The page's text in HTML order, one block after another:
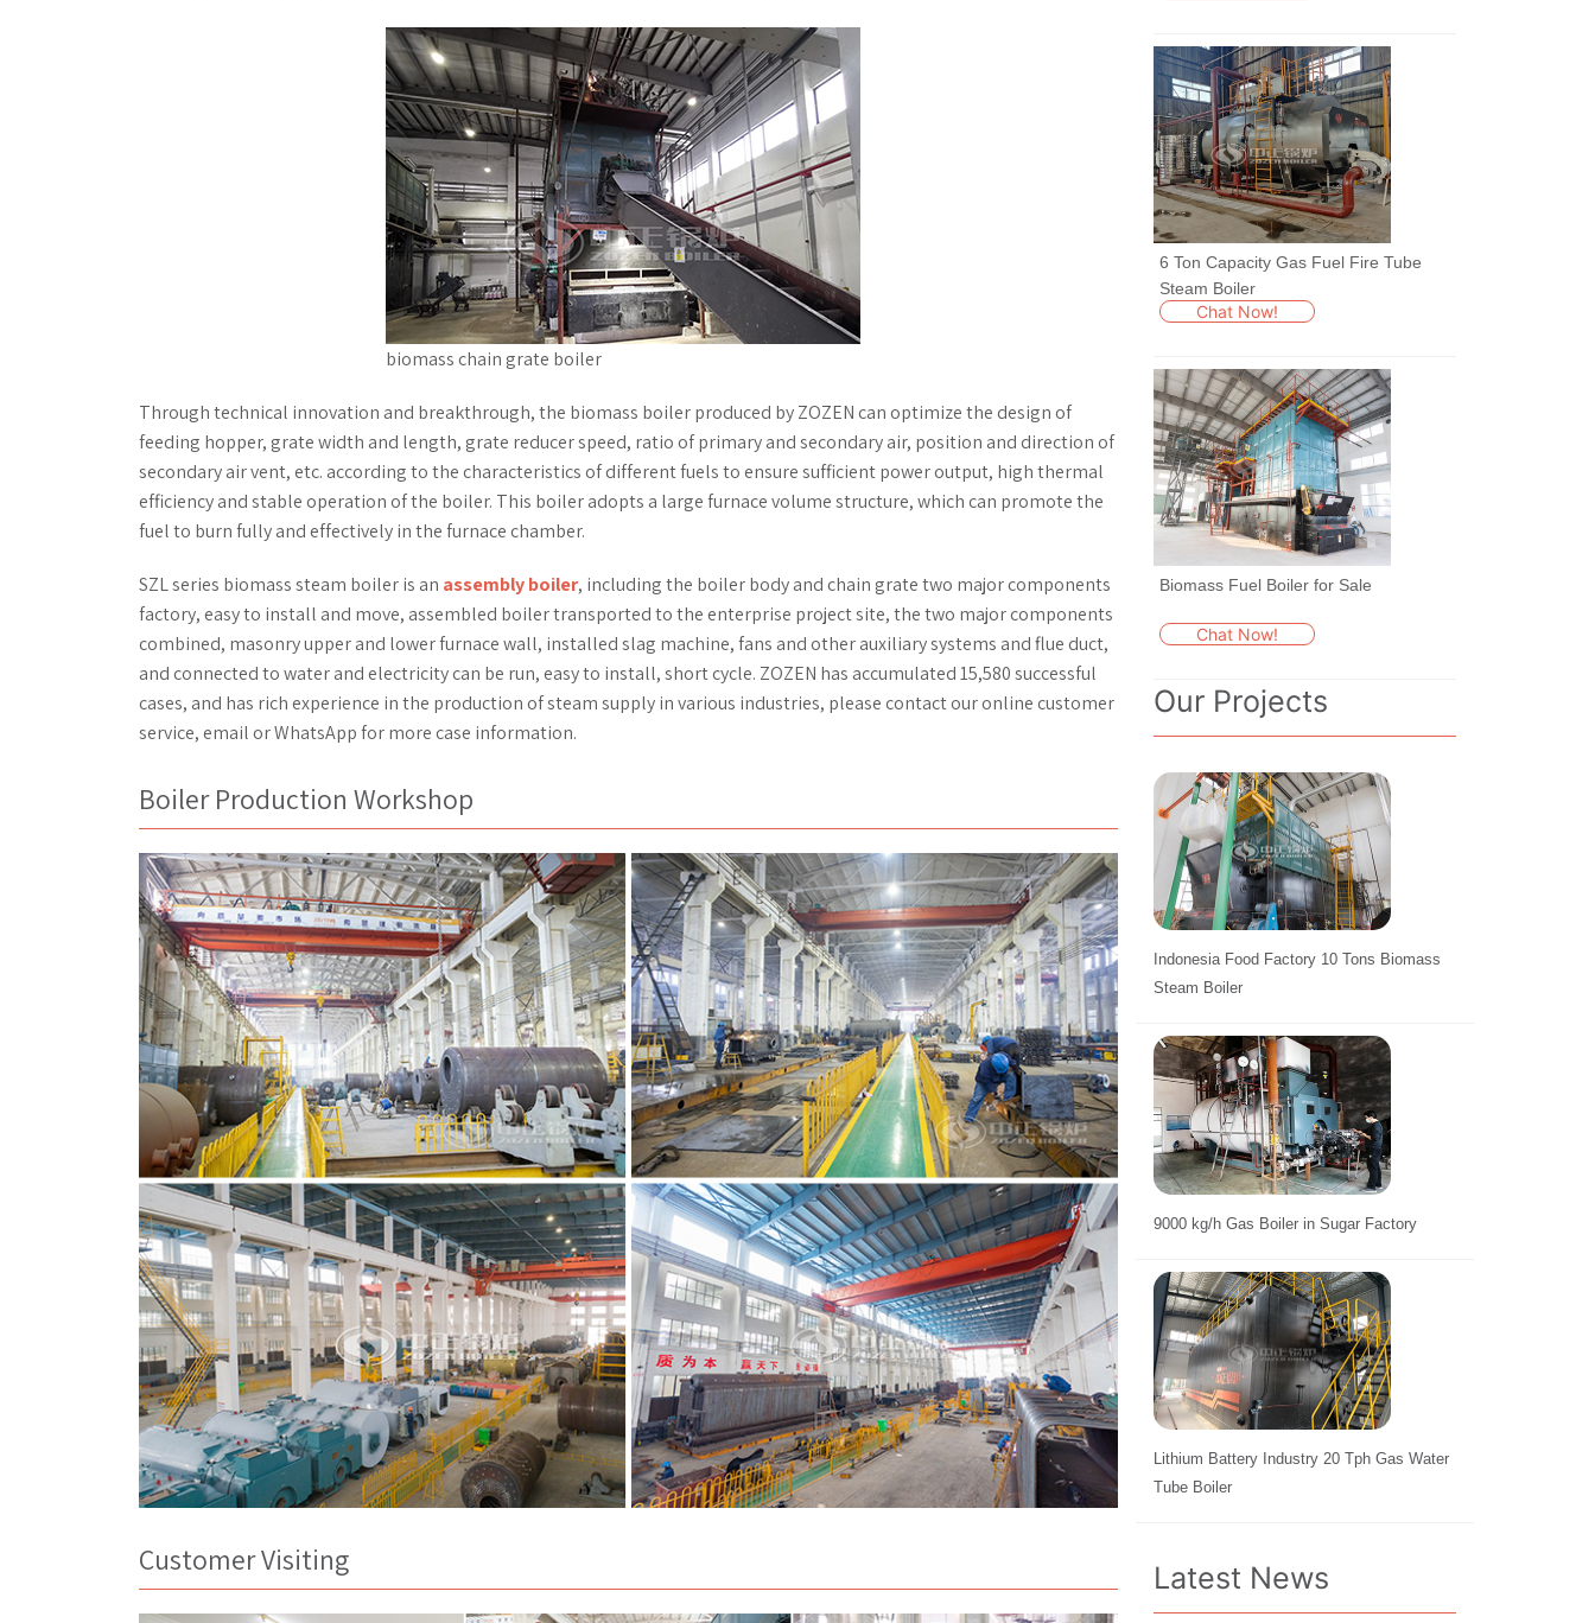
biomass chain grate boiler
Through technical innovation and breakthrough, the biomass boiler produced by ZOZEN can optimize the design of
feeding hopper, grate width and length, grate reducer speed, ratio of primary and secondary air, position and direction of
secondary air vent, etc. according to the characteristics of different fuels to ensure sufficient power output, high thermal
efficiency and stable operation of the boiler. This boiler adopts a large furnace volume structure, which can promote the
fuel to burn fully and effectively in the furnace chamber.
SZL series biomass steam boiler is an assembly boiler, including the boiler body and chain grate two major components
factory, easy to install and move, assembled boiler transported to the enterprise project site, the two major components
combined, masonry upper and lower furnace wall, installed slag machine, fans and other auxiliary systems and flue duct,
and connected to water and electricity can be run, easy to install, short cycle. ZOZEN has accumulated 15,580 successful
cases, and has rich experience in the production of steam supply in various industries, please contact our online customer
service, email or WhatsApp for more case information.
Boiler Production Workshop
Customer Visiting
6 Ton Capacity Gas Fuel Fire Tube
Steam Boiler
Chat Now!
Biomass Fuel Boiler for Sale
Chat Now!
Our Projects
Indonesia Food Factory 10 Tons Biomass
Steam Boiler
9000 kg/h Gas Boiler in Sugar Factory
Lithium Battery Industry 20 Tph Gas Water
Tube Boiler
Latest News